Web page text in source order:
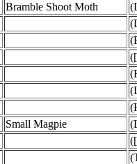
Bramble Shoot Moth
Small Magpie